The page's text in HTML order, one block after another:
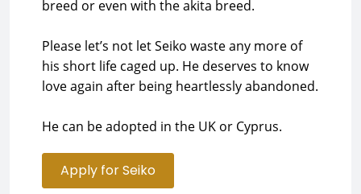
breed or even with the akita breed.
Please let’s not let Seiko waste any more of
his short life caged up. He deserves to know
love again after being heartlessly abandoned.
He can be adopted in the UK or Cyprus.
Apply for Seiko